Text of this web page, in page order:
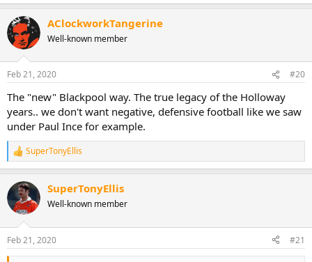
c
t
i
s
AClockworkTangerine
Well-known member
Feb 21, 2020 #20
The "new" Blackpool way. The true legacy of the Holloway
years.. we don't want negative, defensive football like we saw
under Paul Ince for example.
R
e
c
t
i
s
:
SuperTonyEllis
SuperTonyEllis
Well-known member
Feb 21, 2020 #21